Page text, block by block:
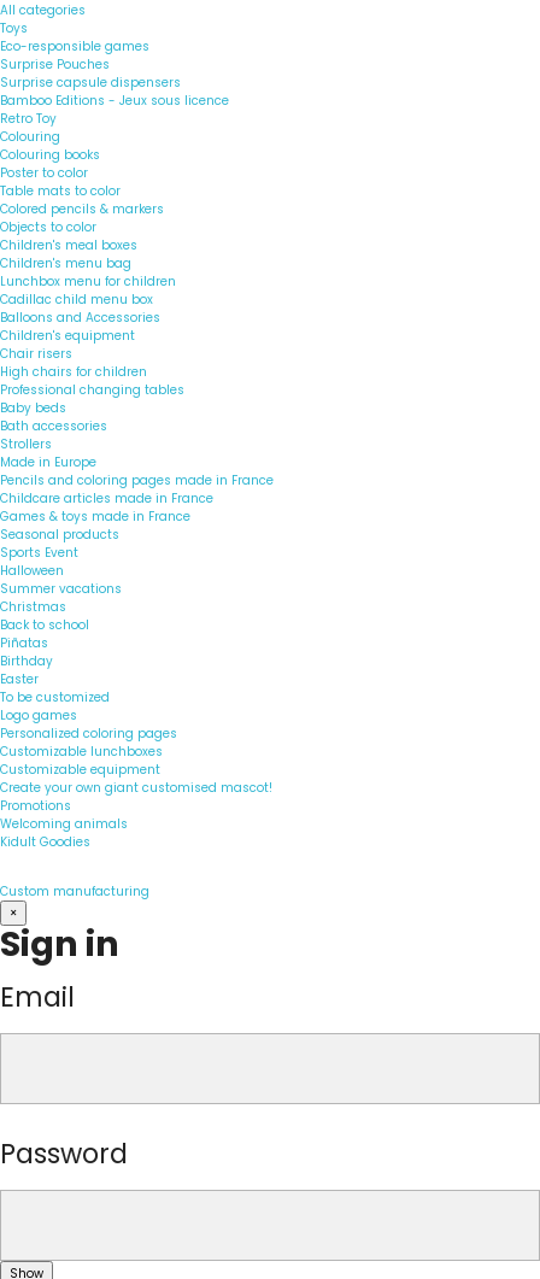
All categories
Toys
Eco-responsible games
Surprise Pouches
Surprise capsule dispensers
Bamboo Editions - Jeux sous licence
Retro Toy
Colouring
Colouring books
Poster to color
Table mats to color
Colored pencils & markers
Objects to color
Children's meal boxes
Children's menu bag
Lunchbox menu for children
Cadillac child menu box
Balloons and Accessories
Children's equipment
Chair risers
High chairs for children
Professional changing tables
Baby beds
Bath accessories
Strollers
Made in Europe
Pencils and coloring pages made in France
Childcare articles made in France
Games & toys made in France
Seasonal products
Sports Event
Halloween
Summer vacations
Christmas
Back to school
Piñatas
Birthday
Easter
To be customized
Logo games
Personalized coloring pages
Customizable lunchboxes
Customizable equipment
Create your own giant customised mascot!
Promotions
Welcoming animals
Kidult Goodies
Custom manufacturing
×
Sign in
Email
Password
Show